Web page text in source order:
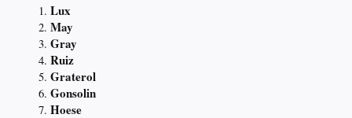
Lux
May
Gray
Ruiz
Graterol
Gonsolin
Hoese